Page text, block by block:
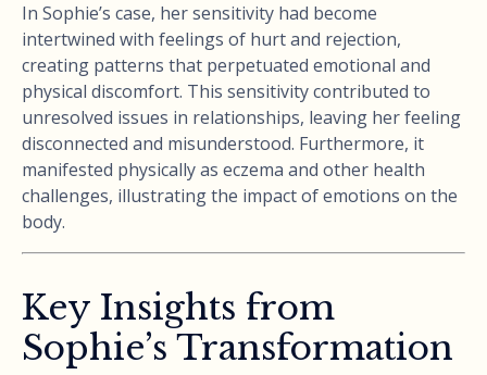
In Sophie’s case, her sensitivity had become
intertwined with feelings of hurt and rejection,
creating patterns that perpetuated emotional and
physical discomfort. This sensitivity contributed to
unresolved issues in relationships, leaving her feeling
disconnected and misunderstood. Furthermore, it
manifested physically as eczema and other health
challenges, illustrating the impact of emotions on the
body.
Key Insights from
Sophie’s Transformation